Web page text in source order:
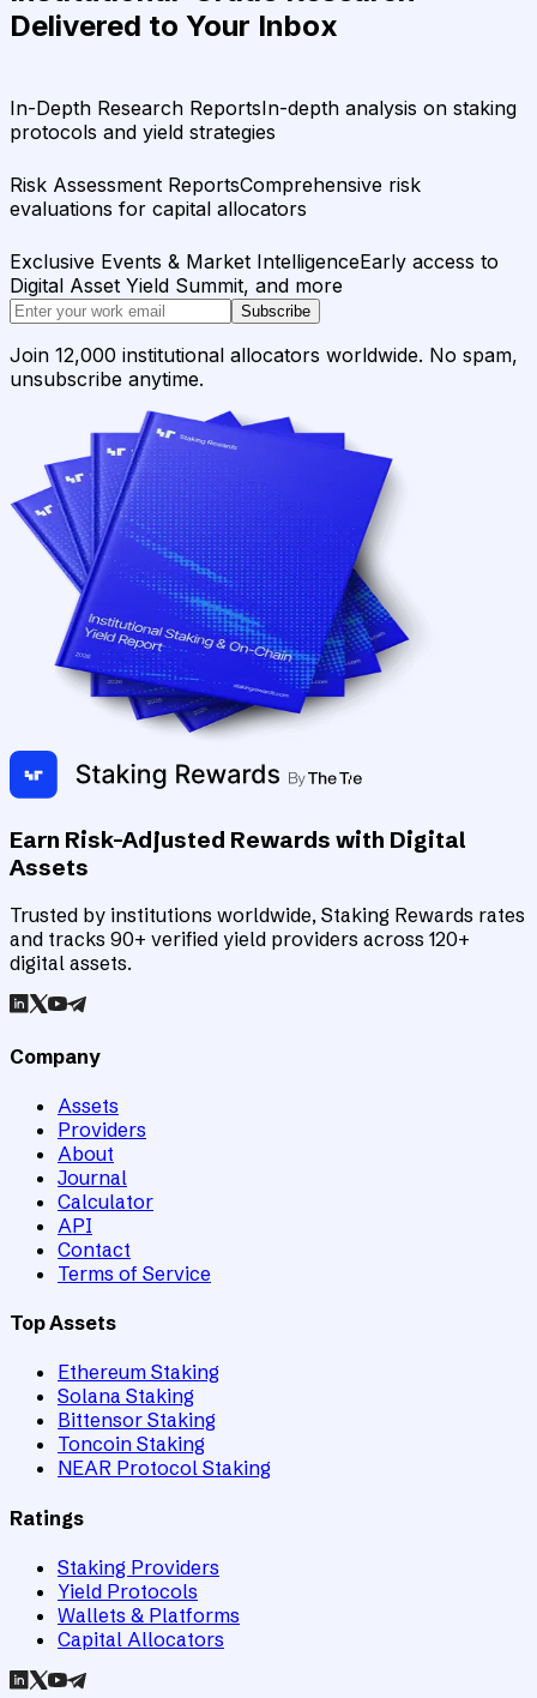
Delivered to Your Inbox
In-Depth Research ReportsIn-depth analysis on staking
protocols and yield strategies
Risk Assessment ReportsComprehensive risk
evaluations for capital allocators
Exclusive Events & Market IntelligenceEarly access to
Digital Asset Yield Summit, and more
Subscribe
Join 12,000 institutional allocators worldwide. No spam,
unsubscribe anytime.
Earn Risk-Adjusted Rewards with Digital
Assets
Trusted by institutions worldwide, Staking Rewards rates
and tracks 90+ verified yield providers across 120+
digital assets.
Company
Assets
Providers
About
Journal
Calculator
API
Contact
Terms of Service
Top Assets
Ethereum Staking
Solana Staking
Bittensor Staking
Toncoin Staking
NEAR Protocol Staking
Ratings
Staking Providers
Yield Protocols
Wallets & Platforms
Capital Allocators